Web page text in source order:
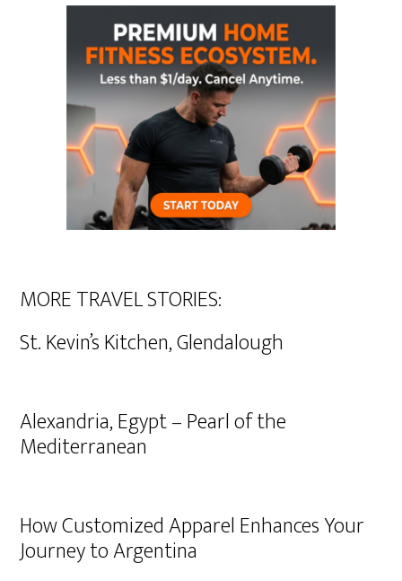
MORE TRAVEL STORIES:
St. Kevin’s Kitchen, Glendalough
Alexandria, Egypt – Pearl of the
Mediterranean
How Customized Apparel Enhances Your
Journey to Argentina